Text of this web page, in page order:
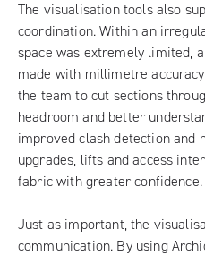
The visualisation tools also
coordination. Within an
space was extremely limited,
made with millimetre
the team to cut sections
headroom and better
improved clash detection and
upgrades, lifts and access
fabric with greater confidence.
Just as important, the
communication. By using